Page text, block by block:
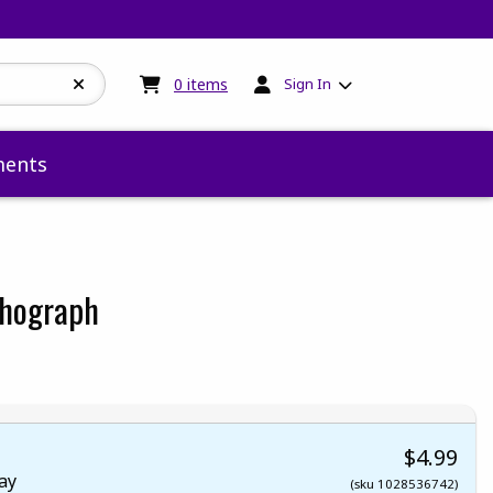
0 items My cart:0items
Sign In
5
$4.99
(sku 1028536742)